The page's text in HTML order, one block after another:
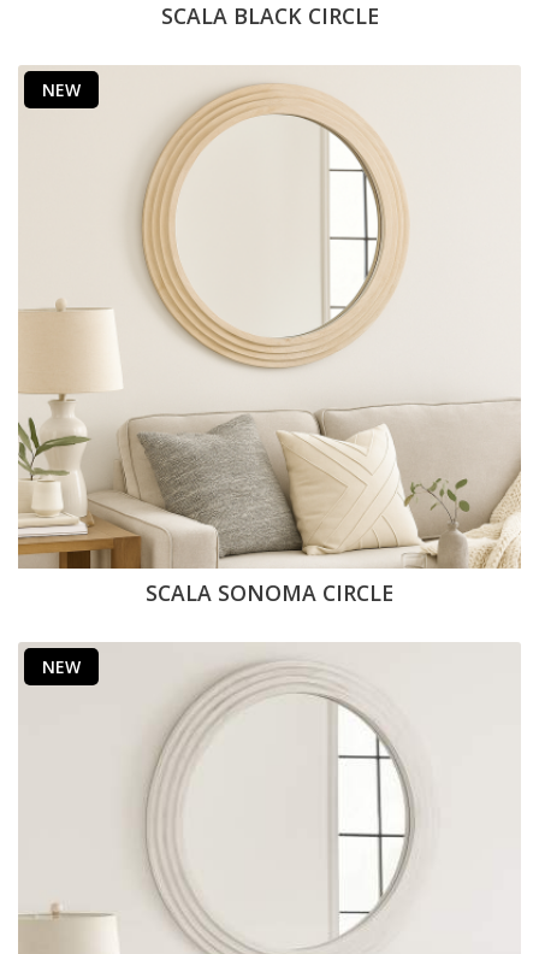
SCALA BLACK CIRCLE
NEW
SCALA SONOMA CIRCLE
NEW